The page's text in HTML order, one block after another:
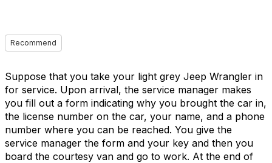
Recommend
Suppose that you take your light grey Jeep Wrangler in
for service. Upon arrival, the service manager makes
you fill out a form indicating why you brought the car in,
the license number on the car, your name, and a phone
number where you can be reached. You give the
service manager the form and your key and then you
board the courtesy van and go to work. At the end of